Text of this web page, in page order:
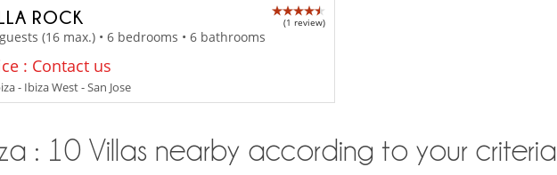
ROCK (1 review)
(16 max.) • 6 bedrooms • 6 bathrooms
: Contact us
- Ibiza West - San Jose
: 10 Villas nearby according to your criteria